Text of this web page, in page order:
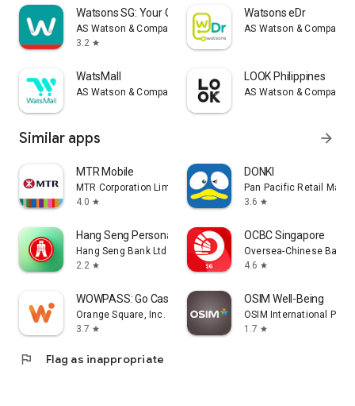
Watsons SG: Your Official App
AS Watson & Company, Limited
3.2 star
Watsons eDr
AS Watson & Company,
WatsMall
AS Watson & Company, Limited
LOOK Philippines
AS Watson & Company,
Similar apps arrow_forward
MTR Mobile
MTR Corporation Limited
4.0 star
DONKI
Pan Pacific Retail
3.6 star
Hang Seng Personal Banking
Hang Seng Bank Ltd
2.2 star
OCBC Singapore
Oversea-Chinese
4.6 star
WOWPASS: Go Cashless in Korea
Orange Square, Inc.
3.7 star
OSIM Well-Being
OSIM International Pte.
1.7 star
flag Flag as inappropriate